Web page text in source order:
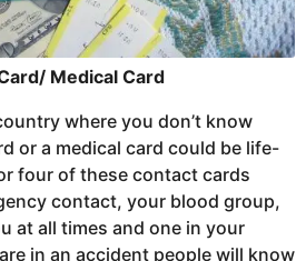
Medical Card
where you don’t know
or a medical card could be life-
four of these contact cards
contact, your blood group,
at all times and one in your
in an accident people will know